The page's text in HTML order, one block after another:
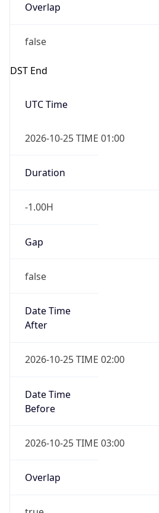
Overlap
false
DST End
UTC Time
2026-10-25 TIME 01:00
Duration
-1.00H
Gap
false
Date Time
After
2026-10-25 TIME 02:00
Date Time
Before
2026-10-25 TIME 03:00
Overlap